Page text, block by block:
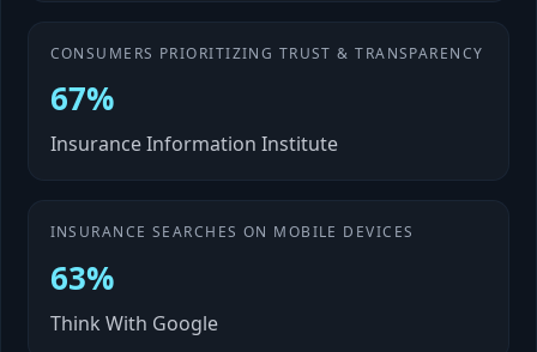
CONSUMERS PRIORITIZING TRUST & TRANSPARENCY
67%
Insurance Information Institute
INSURANCE SEARCHES ON MOBILE DEVICES
63%
Think With Google